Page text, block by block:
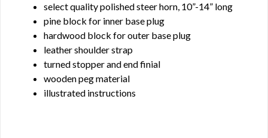
select quality polished steer horn, 10”-14” long
pine block for inner base plug
hardwood block for outer base plug
leather shoulder strap
turned stopper and end finial
wooden peg material
illustrated instructions